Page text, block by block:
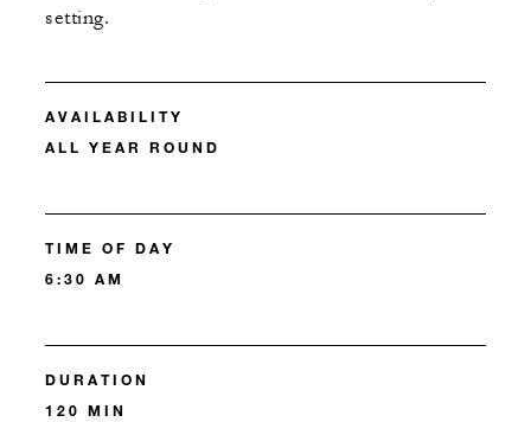
setting.
AVAILABILITY
ALL YEAR ROUND
TIME OF DAY
6:30 AM
DURATION
120 MIN